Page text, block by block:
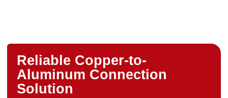
Reliable Copper-to-
Aluminum Connection
Solution